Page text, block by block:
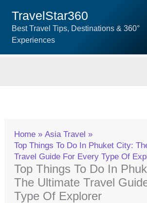
Content
TravelStar360
Best Travel Tips, Destinations & 360°
Experiences
Home
Asia Travel
Top Things To Do In Phuket City:
Travel Guide For Every Type Of
Top Things To Do In
The Ultimate Travel
Type Of Explorer